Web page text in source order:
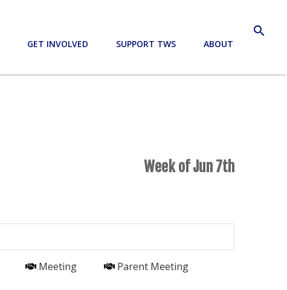
search
GET INVOLVED SUPPORT TWS
ABOUT
Week of Jun 7th
Meeting
Parent Meeting